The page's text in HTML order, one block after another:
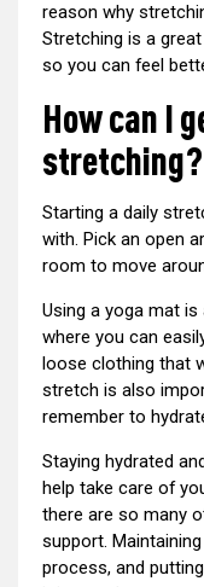
reason why
Stretching is a
so you can feel
How can I
stretching?
Starting a daily
with. Pick an open
room to move
Using a yoga mat
where you can
loose clothing that
stretch is also
remember to
Staying hydrated
help take care of
there are so many
support.
process, and